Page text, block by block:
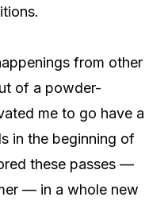
from other
of a powder-
me to go have a
in the beginning of
these passes —
— in a whole new